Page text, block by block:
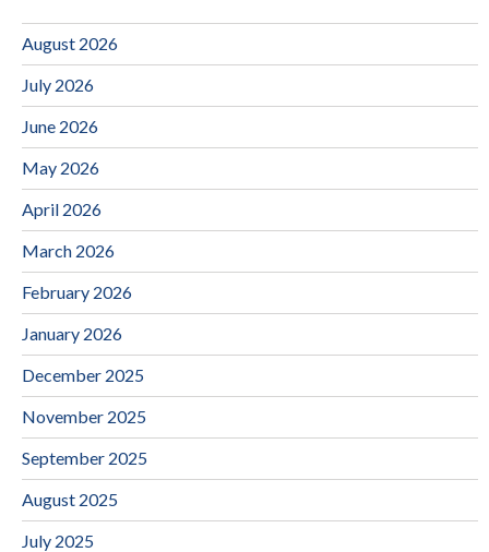
August 2026
July 2026
June 2026
May 2026
April 2026
March 2026
February 2026
January 2026
December 2025
November 2025
September 2025
August 2025
July 2025